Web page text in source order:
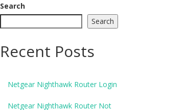
Search
Search
Recent Posts
Netgear Nighthawk Router Login
Netgear Nighthawk Router Not